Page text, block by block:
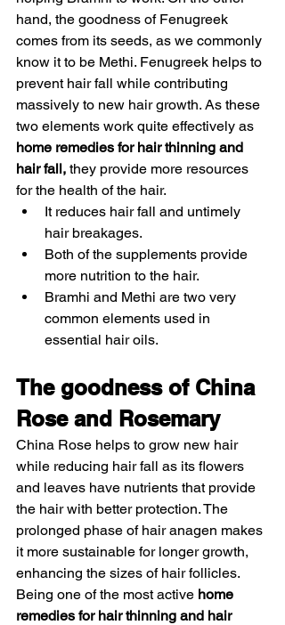
hand, the goodness of Fenugreek
comes from its seeds, as we commonly
know it to be Methi. Fenugreek helps to
prevent hair fall while contributing
massively to new hair growth. As these
two elements work quite effectively as
home remedies for hair thinning and
hair fall, they provide more resources
for the health of the hair.
It reduces hair fall and untimely
hair breakages.
Both of the supplements provide
more nutrition to the hair.
Bramhi and Methi are two very
common elements used in
essential hair oils.
The goodness of China
Rose and Rosemary
China Rose helps to grow new hair
while reducing hair fall as its flowers
and leaves have nutrients that provide
the hair with better protection. The
prolonged phase of hair anagen makes
it more sustainable for longer growth,
enhancing the sizes of hair follicles.
Being one of the most active home
remedies for hair thinning and hair